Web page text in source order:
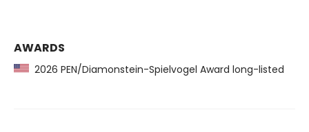
AWARDS
2026 PEN/Diamonstein-Spielvogel Award long-listed